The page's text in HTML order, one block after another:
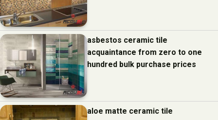
asbestos ceramic tile
acquaintance from zero to one
hundred bulk purchase prices
aloe matte ceramic tile